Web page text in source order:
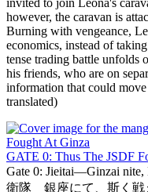
invited to join Leona's
however, the caravan is
Burning with vengeance,
economics, instead of
tense trading battle unfolds
his friends, who are on
information that could
translated)
GATE 0: Thus The JSDF
Gate 0: Jieitai—Ginzai nite,
衛隊 銀座にて、斯く戦